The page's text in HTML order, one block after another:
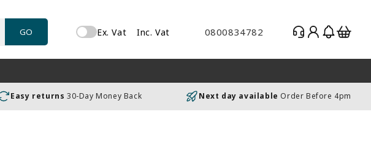
GO
Toggle
prices
or
excluding
Ex. Vat Inc. Vat 0800834782
Log
in
Basket
Easy returns 30-Day Money Back Next day available Order Before 4pm